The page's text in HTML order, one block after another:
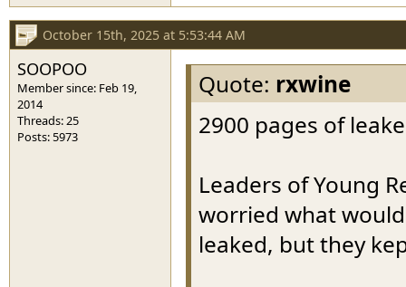
October 15th, 2025 at 5:53:44 AM
SOOPOO
Member since: Feb 19,
2014
Threads: 25
Posts: 5973
Quote: rxwine
2900 pages of
Leaders of Young
worried what
leaked, but they